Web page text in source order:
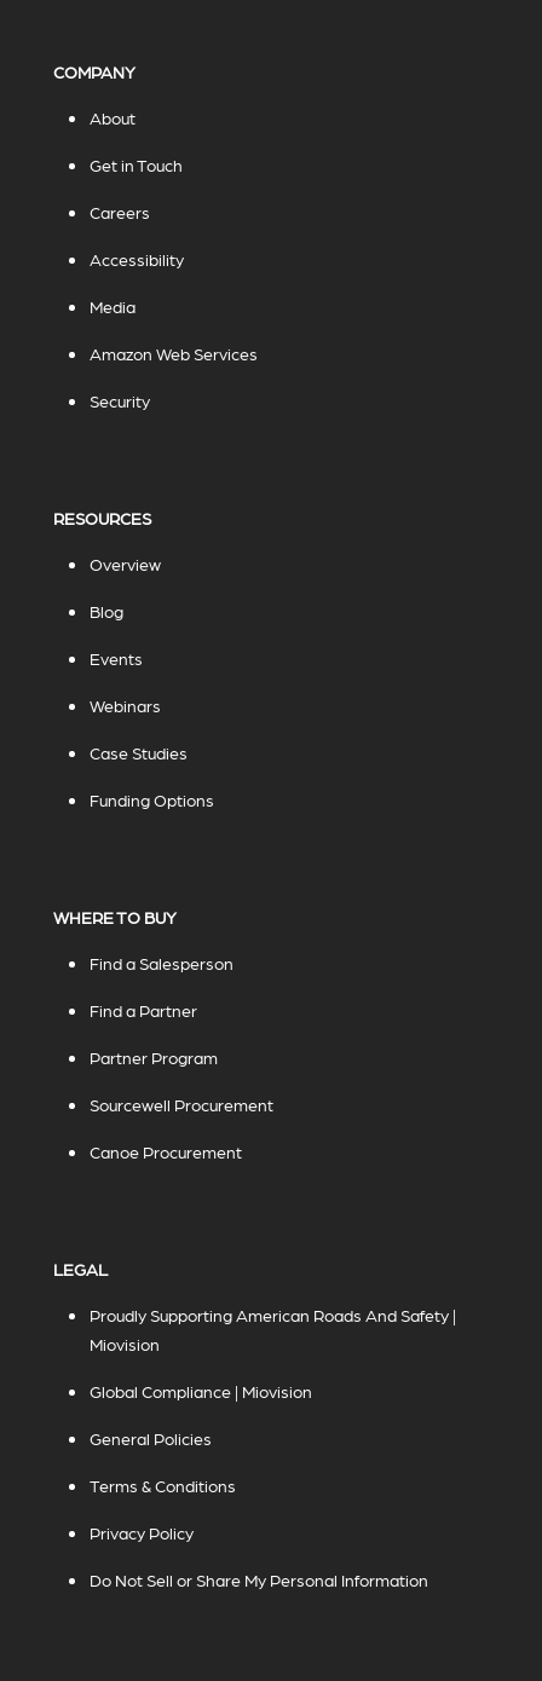
COMPANY
About
Get in Touch
Careers
Accessibility
Media
Amazon Web Services
Security
RESOURCES
Overview
Blog
Events
Webinars
Case Studies
Funding Options
WHERE TO BUY
Find a Salesperson
Find a Partner
Partner Program
Sourcewell Procurement
Canoe Procurement
LEGAL
Proudly Supporting American Roads And Safety |
Miovision
Global Compliance | Miovision
General Policies
Terms & Conditions
Privacy Policy
Do Not Sell or Share My Personal Information